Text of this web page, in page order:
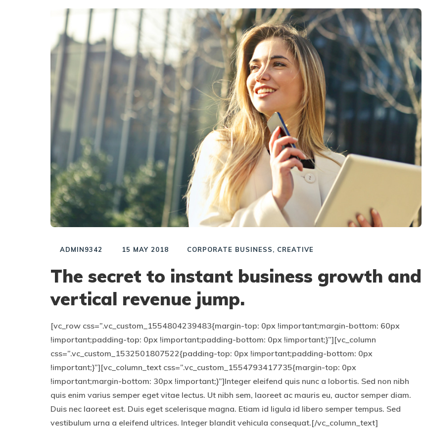
ADMIN9342 15 MAY 2018 CORPORATE BUSINESS, CREATIVE
The secret to instant business growth and
vertical revenue jump.
[vc_row css=”.vc_custom_1554804239483{margin-top: 0px !important;margin-bottom: 60px
!important;padding-top: 0px !important;padding-bottom: 0px !important;}”][vc_column
css=”.vc_custom_1532501807522{padding-top: 0px !important;padding-bottom: 0px
!important;}”][vc_column_text css=”.vc_custom_1554793417735{margin-top: 0px
!important;margin-bottom: 30px !important;}”]Integer eleifend quis nunc a lobortis. Sed non nibh
quis enim varius semper eget vitae lectus. Ut nibh sem, laoreet ac mauris eu, auctor semper diam.
Duis nec laoreet est. Duis eget scelerisque magna. Etiam id ligula id libero semper tempus. Sed
vestibulum urna a eleifend ultrices. Integer blandit vehicula consequat.[/vc_column_text]